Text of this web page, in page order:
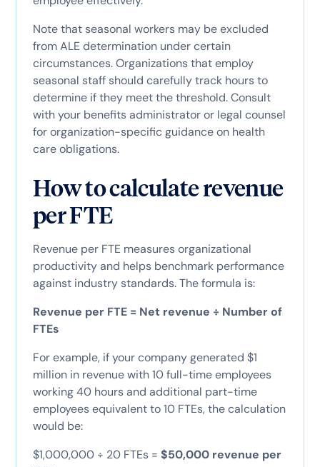
Note that seasonal workers may be excluded
from ALE determination under certain
circumstances. Organizations that employ
seasonal staff should carefully track hours to
determine if they meet the threshold. Consult
with your benefits administrator or legal counsel
for organization-specific guidance on health
care obligations.
How to calculate revenue
per FTE
Revenue per FTE measures organizational
productivity and helps benchmark performance
against industry standards. The formula is:
Revenue per FTE = Net revenue ÷ Number of
FTEs
For example, if your company generated $1
million in revenue with 10 full-time employees
working 40 hours and additional part-time
employees equivalent to 10 FTEs, the calculation
would be:
$1,000,000 ÷ 20 FTEs = $50,000 revenue per